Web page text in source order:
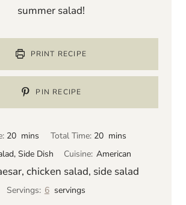
summer salad!
PRINT RECIPE
PIN RECIPE
20m
u
t
mins Total Time: 20m
u
mins
Side Dish Cuisine: American
chicken salad, side salad
Servings: 6 servings